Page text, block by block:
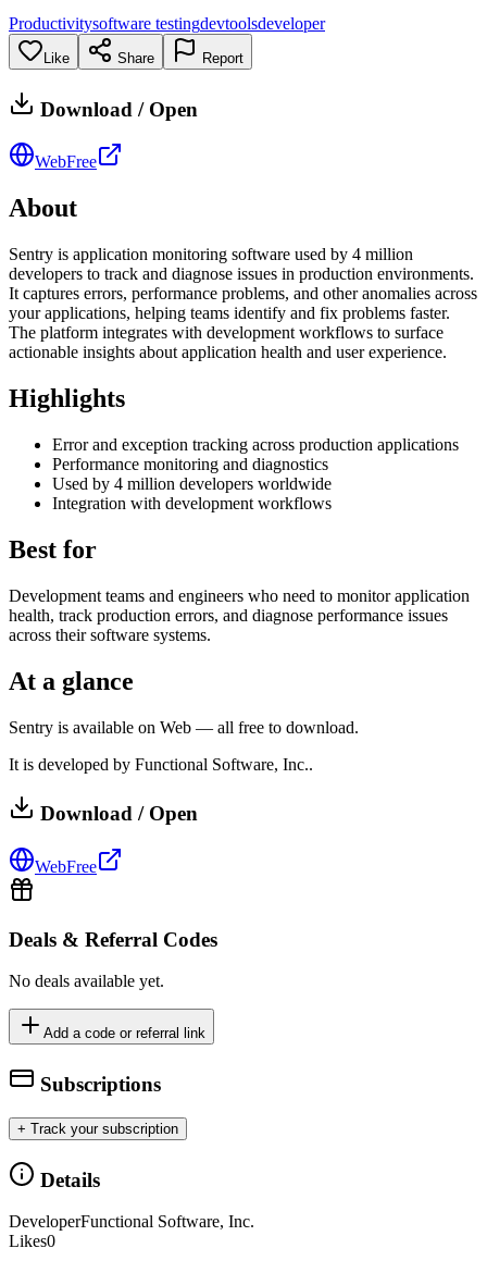
Productivitysoftware testingdevtoolsdeveloper
Like Share Report
Download / Open
WebFree
About
Sentry is application monitoring software used by 4 million
developers to track and diagnose issues in production environments.
It captures errors, performance problems, and other anomalies across
your applications, helping teams identify and fix problems faster.
The platform integrates with development workflows to surface
actionable insights about application health and user experience.
Highlights
Error and exception tracking across production applications
Performance monitoring and diagnostics
Used by 4 million developers worldwide
Integration with development workflows
Best for
Development teams and engineers who need to monitor application
health, track production errors, and diagnose performance issues
across their software systems.
At a glance
Sentry is available on Web — all free to download.
It is developed by Functional Software, Inc..
Download / Open
WebFree
Deals & Referral Codes
No deals available yet.
Add a code or referral link
Subscriptions
+ Track your subscription
Details
DeveloperFunctional Software, Inc.
Likes0